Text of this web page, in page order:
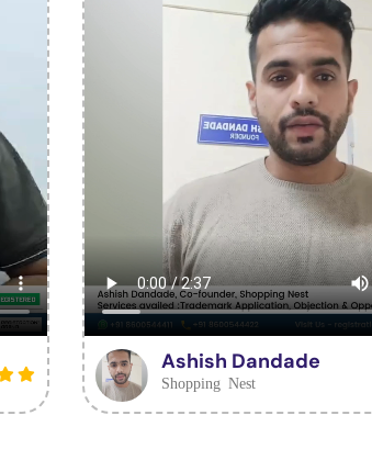
Ashish Dandade
Shopping Nest